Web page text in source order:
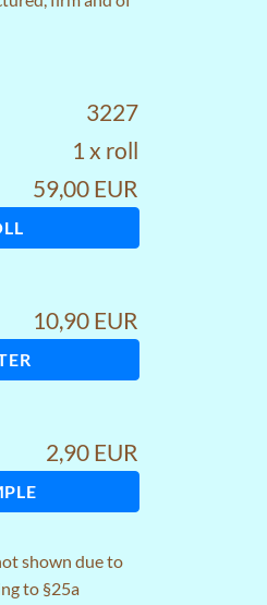
3227
1 x roll
59,00 EUR
10,90 EUR
2,90 EUR
shown due to
to §25a